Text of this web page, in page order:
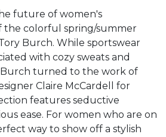
future of women's
the colorful spring/summer
Burch. While sportswear
with cozy sweats and
Burch turned to the work of
Claire McCardell for
features seductive
ease. For women who are on
way to show off a stylish